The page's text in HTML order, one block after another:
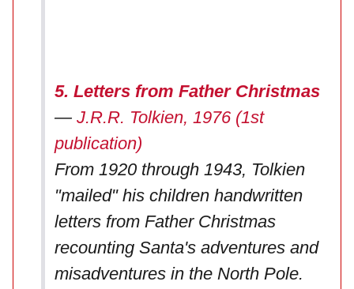
5. Letters from Father Christmas
— J.R.R. Tolkien, 1976 (1st
publication)
From 1920 through 1943, Tolkien
"mailed" his children handwritten
letters from Father Christmas
recounting Santa's adventures and
misadventures in the North Pole.